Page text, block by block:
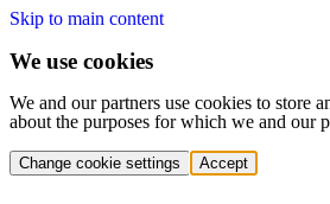
Skip to main content
We use cookies
We and our partners use cookies to store
about the purposes for which we and our
Change cookie settings Accept